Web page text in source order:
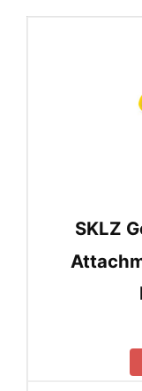
SKLZ